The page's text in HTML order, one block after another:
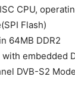
CPU,
Flash)
64MB DDR2
with embedded
DVB-S2 Mode